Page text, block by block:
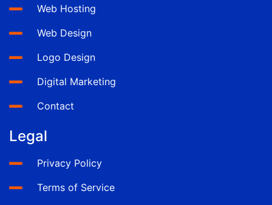
Web Hosting
Web Design
Logo Design
Digital Marketing
Contact
Legal
Privacy Policy
Terms of Service